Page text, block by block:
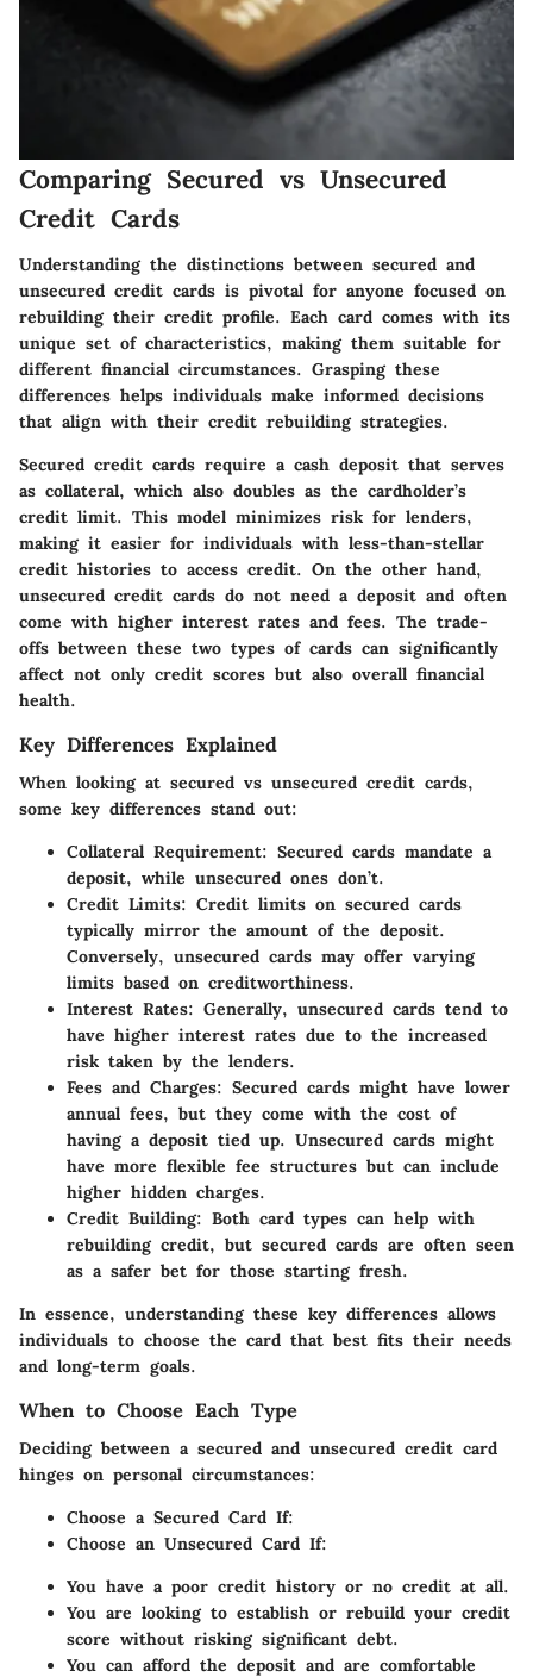
Comparing Secured vs Unsecured
Credit Cards
Understanding the distinctions between secured and
unsecured credit cards is pivotal for anyone focused on
rebuilding their credit profile. Each card comes with its
unique set of characteristics, making them suitable for
different financial circumstances. Grasping these
differences helps individuals make informed decisions
that align with their credit rebuilding strategies.
Secured credit cards require a cash deposit that serves
as collateral, which also doubles as the cardholder’s
credit limit. This model minimizes risk for lenders,
making it easier for individuals with less-than-stellar
credit histories to access credit. On the other hand,
unsecured credit cards do not need a deposit and often
come with higher interest rates and fees. The trade-
offs between these two types of cards can significantly
affect not only credit scores but also overall financial
health.
Key Differences Explained
When looking at secured vs unsecured credit cards,
some key differences stand out:
Collateral Requirement: Secured cards mandate a
deposit, while unsecured ones don’t.
Credit Limits: Credit limits on secured cards
typically mirror the amount of the deposit.
Conversely, unsecured cards may offer varying
limits based on creditworthiness.
Interest Rates: Generally, unsecured cards tend to
have higher interest rates due to the increased
risk taken by the lenders.
Fees and Charges: Secured cards might have lower
annual fees, but they come with the cost of
having a deposit tied up. Unsecured cards might
have more flexible fee structures but can include
higher hidden charges.
Credit Building: Both card types can help with
rebuilding credit, but secured cards are often seen
as a safer bet for those starting fresh.
In essence, understanding these key differences allows
individuals to choose the card that best fits their needs
and long-term goals.
When to Choose Each Type
Deciding between a secured and unsecured credit card
hinges on personal circumstances:
Choose a Secured Card If:
Choose an Unsecured Card If:
You have a poor credit history or no credit at all.
You are looking to establish or rebuild your credit
score without risking significant debt.
You can afford the deposit and are comfortable